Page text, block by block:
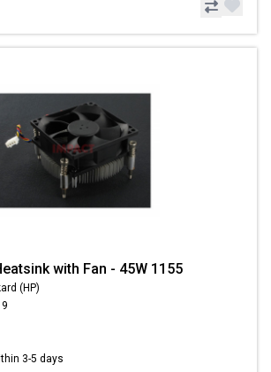
with Fan - 45W 1155
(HP)
3-5 days